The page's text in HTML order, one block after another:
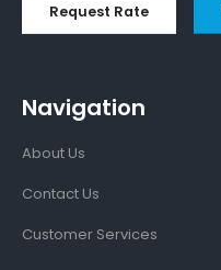
Request Rate
Navigation
About Us
Contact Us
Customer Services